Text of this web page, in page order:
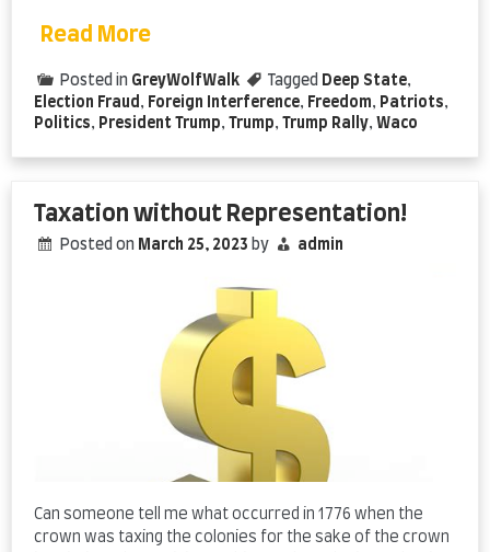
Read More
Posted in GreyWolfWalk Tagged Deep State,
Election Fraud , Foreign Interference, Freedom, Patriots,
Politics, President Trump, Trump, Trump Rally, Waco
Taxation without Representation!
Posted on March 25, 2023 by admin
Can someone tell me what occurred in 1776 when the
crown was taxing the colonies for the sake of the crown